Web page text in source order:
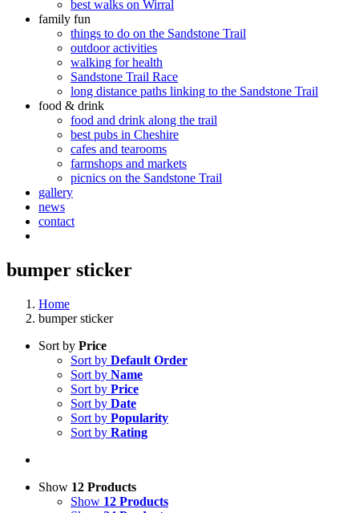
best walks on Wirral
family fun
things to do on the Sandstone Trail
outdoor activities
walking for health
Sandstone Trail Race
long distance paths linking to the Sandstone Trail
food & drink
food and drink along the trail
best pubs in Cheshire
cafes and tearooms
farmshops and markets
picnics on the Sandstone Trail
gallery
news
contact
bumper sticker
Home
bumper sticker
Sort by Price
Sort by Default Order
Sort by Name
Sort by Price
Sort by Date
Sort by Popularity
Sort by Rating
Show 12 Products
Show 12 Products